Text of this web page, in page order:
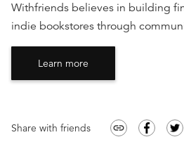
Withfriends believes in building
indie bookstores through
Learn more
Share with friends link